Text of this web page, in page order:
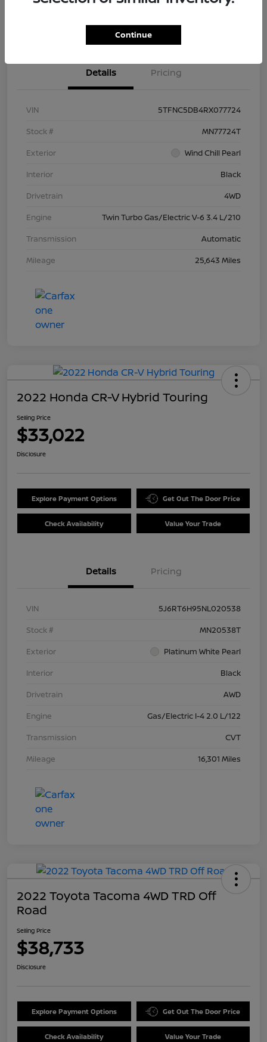
Check Availability Value Your Trade
Details Pricing
VIN
5TFNC5DB4RX077724
Stock #
MN77724T
Exterior
Wind Chill Pearl
Interior
Black
Drivetrain
4WD
Engine
Twin Turbo Gas/Electric V-6 3.4 L/210
Transmission
Automatic
Mileage
25,643 Miles
2022 Honda CR-V Hybrid Touring
Selling Price
$33,022
Disclosure
Explore Payment Options Get Out The Door Price
Check Availability Value Your Trade
Details Pricing
VIN
5J6RT6H95NL020538
Stock #
MN20538T
Exterior
Platinum White Pearl
Interior
Black
Drivetrain
AWD
Engine
Gas/Electric I-4 2.0 L/122
Transmission
CVT
Mileage
16,301 Miles
2022 Toyota Tacoma 4WD TRD Off
Road
Selling Price
$38,733
Disclosure
Explore Payment Options Get Out The Door Price
Check Availability Value Your Trade
Continue